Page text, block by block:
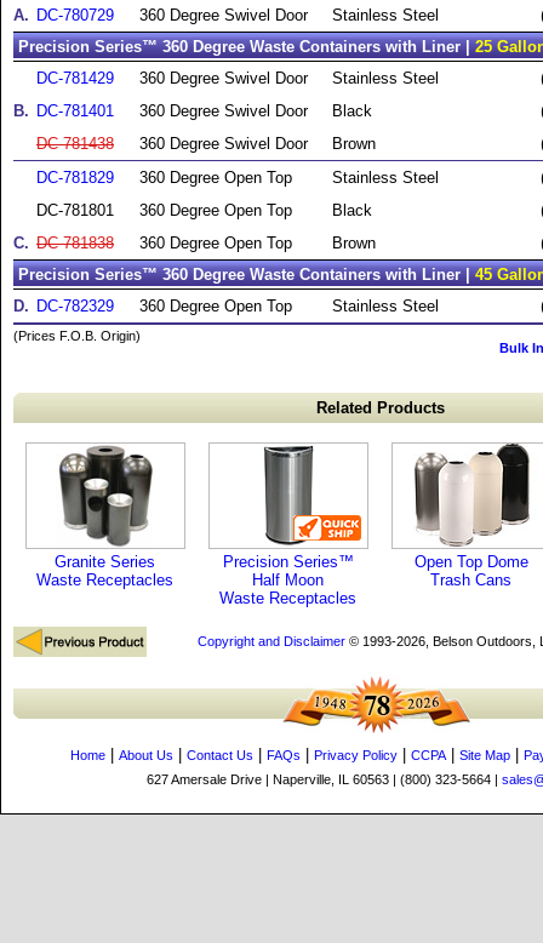
A. DC-780729 360 Degree Swivel Door Stainless Steel
Precision Series™ 360 Degree Waste Containers with Liner |25
DC-781429
360 Degree Swivel Door Stainless Steel
B. DC-781401 360 Degree Swivel Door Black
DC-781438
360 Degree Swivel Door Brown
DC-781829
360 Degree Open Top Stainless Steel
DC-781801
360 Degree Open Top Black
C. DC-781838 360 Degree Open Top Brown
Precision Series™ 360 Degree Waste Containers with Liner |45
D. DC-782329 360 Degree Open Top Stainless Steel
(Prices F.O.B. Origin)
Bulk
Related Products
Granite Series
Waste Receptacles
Precision Series™
Half Moon
Waste Receptacles
Open Top Dome
Trash Cans
Copyright and Disclaimer© 1993-2026, Belson Outdoors,
Home About Us Contact Us FAQs Privacy Policy CCPA| Site Map
627 Amersale Drive | Naperville, IL 60563 | (800) 323-5664 |